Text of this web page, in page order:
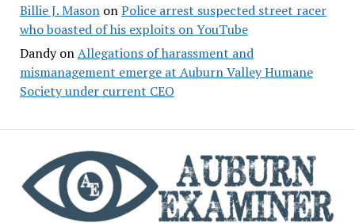
Billie J. MasononPolice arrest suspected street racer
who boasted of his exploits on YouTube
DandyonAllegations of harassment and
mismanagement emerge at Auburn Valley Humane
Society under current CEO